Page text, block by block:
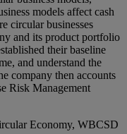
models affect cash
circular businesses
and its product portfolio
their baseline
and understand the
company then accounts
Risk Management
Economy, WBCSD